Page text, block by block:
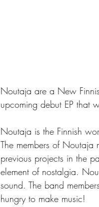
Noutaja are a New
upcoming debut EP that
Noutaja is the Finnish
The members of
previous projects in the
element of nostalgia.
sound. The band
hungry to make music!